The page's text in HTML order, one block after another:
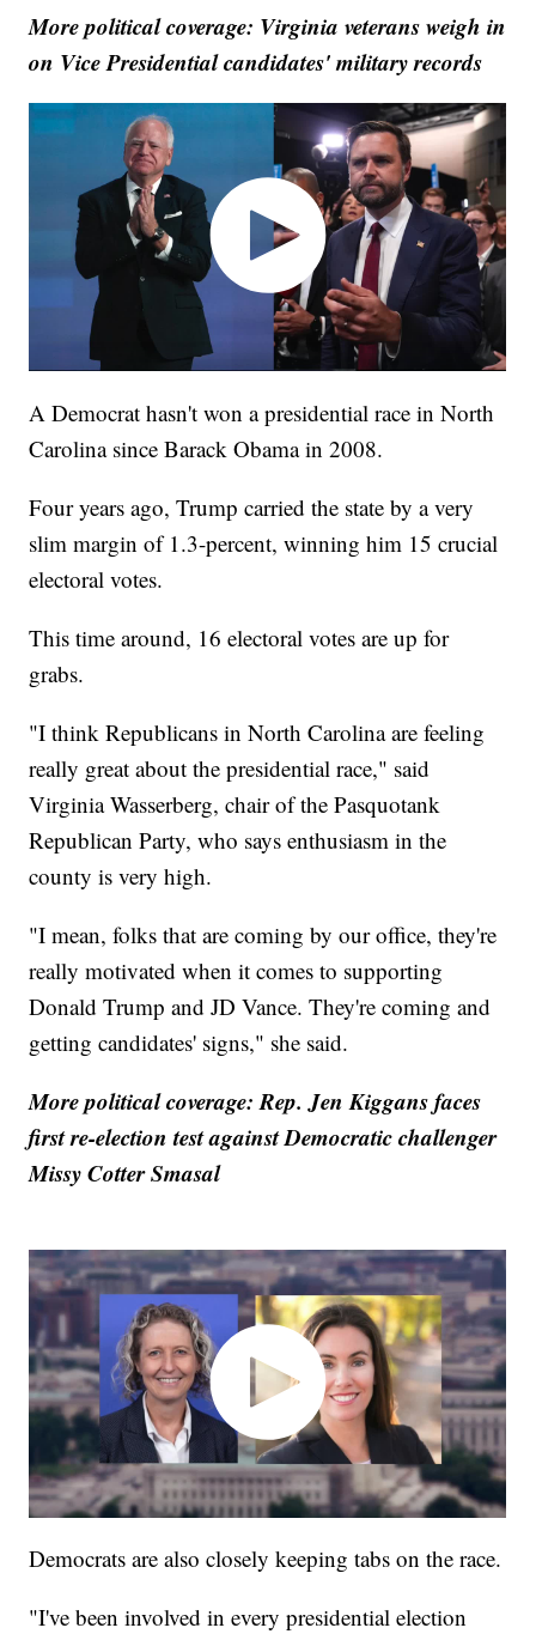
More political coverage: Virginia veterans weigh in
on Vice Presidential candidates' military records
A Democrat hasn't won a presidential race in North
Carolina since Barack Obama in 2008.
Four years ago, Trump carried the state by a very
slim margin of 1.3-percent, winning him 15 crucial
electoral votes.
This time around, 16 electoral votes are up for
grabs.
"I think Republicans in North Carolina are feeling
really great about the presidential race," said
Virginia Wasserberg, chair of the Pasquotank
Republican Party, who says enthusiasm in the
county is very high.
"I mean, folks that are coming by our office, they're
really motivated when it comes to supporting
Donald Trump and JD Vance. They're coming and
getting candidates' signs," she said.
More political coverage: Rep. Jen Kiggans faces
first re-election test against Democratic challenger
Missy Cotter Smasal
Democrats are also closely keeping tabs on the race.
"I've been involved in every presidential election